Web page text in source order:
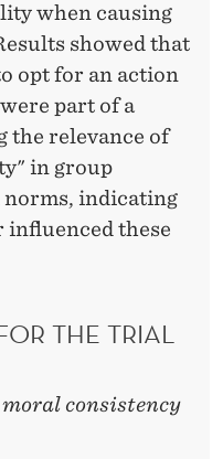
when causing
showed that
opt for an action
part of a
the relevance of
in group
norms, indicating
influenced these
THE TRIAL
consistency